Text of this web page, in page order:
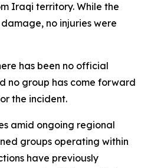
Iraqi territory. While the
no injuries were
has been no official
no group has come forward
the incident.
amid ongoing regional
groups operating within
have previously